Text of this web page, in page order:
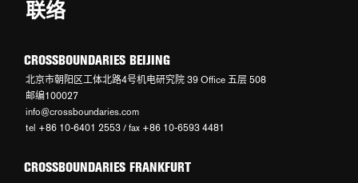
联络
CROSSBOUNDARIES BEIJING
北京市朝阳区工体北路4号机电研究院 39 Office 五层 508
邮编100027
info@crossboundaries.com
tel +86 10-6401 2553 / fax +86 10-6593 4481
CROSSBOUNDARIES FRANKFURT